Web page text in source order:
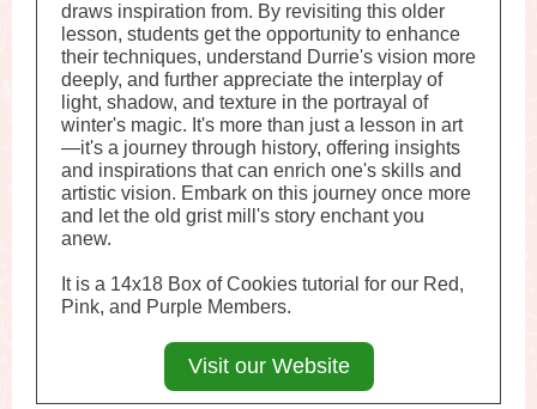
draws inspiration from. By revisiting this older
lesson, students get the opportunity to enhance
their techniques, understand Durrie's vision more
deeply, and further appreciate the interplay of
light, shadow, and texture in the portrayal of
winter's magic. It's more than just a lesson in art
—it's a journey through history, offering insights
and inspirations that can enrich one's skills and
artistic vision. Embark on this journey once more
and let the old grist mill's story enchant you
anew.
It is a 14x18 Box of Cookies tutorial for our Red,
Pink, and Purple Members.
Visit our Website